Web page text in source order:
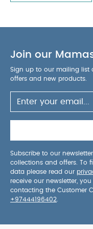
Join our
Sign up to our mailing list
offers and new products.
Subscribe to our
collections and offers. To
data please read our
receive our newsletter,
contacting the Customer
+97444196402